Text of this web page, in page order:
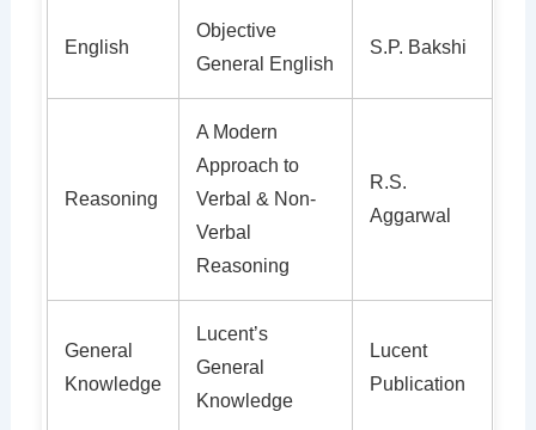
English
Objective
General English
S.P. Bakshi
Reasoning
A Modern
Approach to
Verbal & Non-
Verbal
Reasoning
R.S.
Aggarwal
General
Knowledge
Lucent’s
General
Knowledge
Lucent
Publication